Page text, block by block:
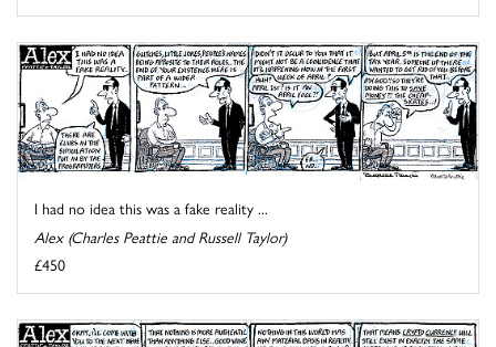
I had no idea this was a fake reality ...
Alex (Charles Peattie and Russell Taylor)
£450